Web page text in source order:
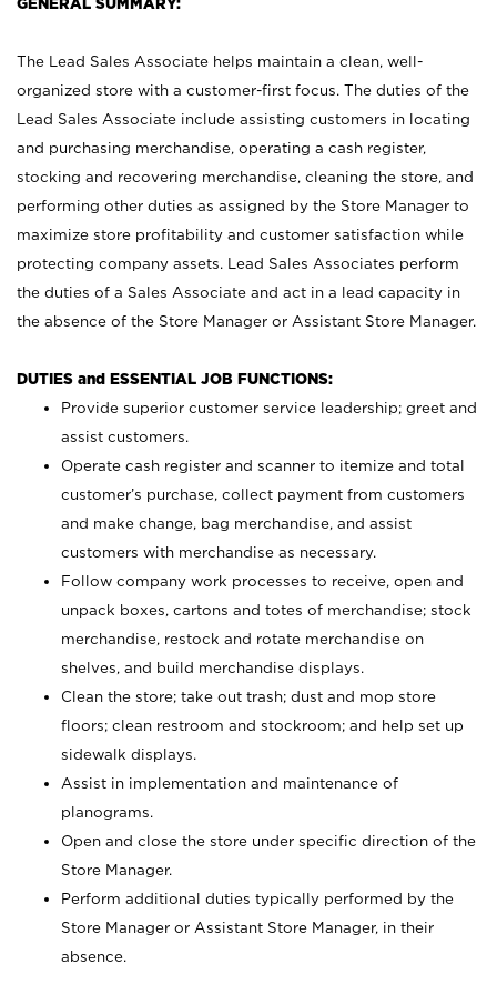
GENERAL SUMMARY:
The Lead Sales Associate helps maintain a clean, well-
organized store with a customer-first focus. The duties of the
Lead Sales Associate include assisting customers in locating
and purchasing merchandise, operating a cash register,
stocking and recovering merchandise, cleaning the store, and
performing other duties as assigned by the Store Manager to
maximize store profitability and customer satisfaction while
protecting company assets. Lead Sales Associates perform
the duties of a Sales Associate and act in a lead capacity in
the absence of the Store Manager or Assistant Store Manager.
DUTIES and ESSENTIAL JOB FUNCTIONS:
Provide superior customer service leadership; greet and
assist customers.
Operate cash register and scanner to itemize and total
customer’s purchase, collect payment from customers
and make change, bag merchandise, and assist
customers with merchandise as necessary.
Follow company work processes to receive, open and
unpack boxes, cartons and totes of merchandise; stock
merchandise, restock and rotate merchandise on
shelves, and build merchandise displays.
Clean the store; take out trash; dust and mop store
floors; clean restroom and stockroom; and help set up
sidewalk displays.
Assist in implementation and maintenance of
planograms.
Open and close the store under specific direction of the
Store Manager.
Perform additional duties typically performed by the
Store Manager or Assistant Store Manager, in their
absence.